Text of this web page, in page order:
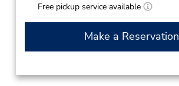
Free pickup service available
Make a Reservation